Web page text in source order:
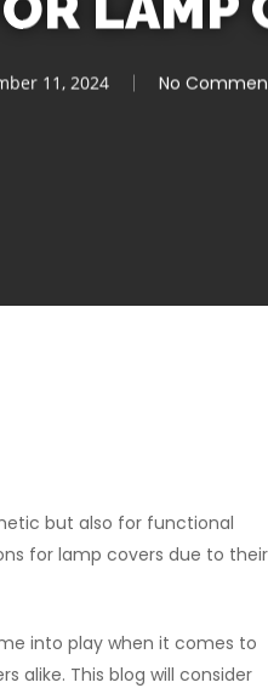
11, 2024 No
but also for functional
for lamp covers due to their
into play when it comes to
alike. This blog will consider